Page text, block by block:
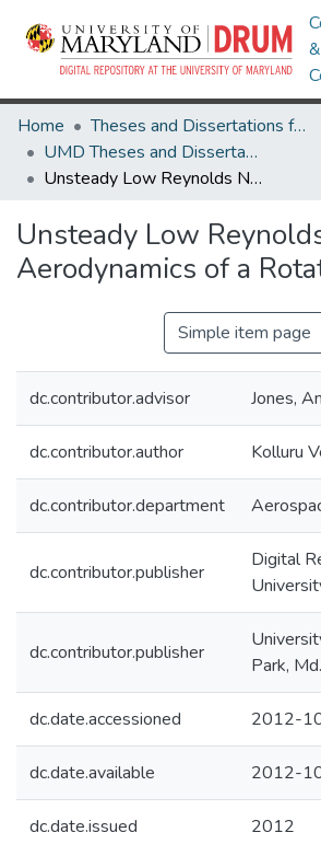
&
Home
Theses and Dissertations from UMD
UMD Theses and Dissertations
Unsteady Low Reynolds Number Aerodynamics of a Rotating Wing
Unsteady Low
Aerodynamics of a
Simple item page
dc.contributor.advisor Jones,
dc.contributor.author Kolluru
dc.contributor.department
dc.contributor.publisher
Digital
dc.contributor.publisher
Park,
dc.date.accessioned 2012-
dc.date.available 2012-
dc.date.issued 2012